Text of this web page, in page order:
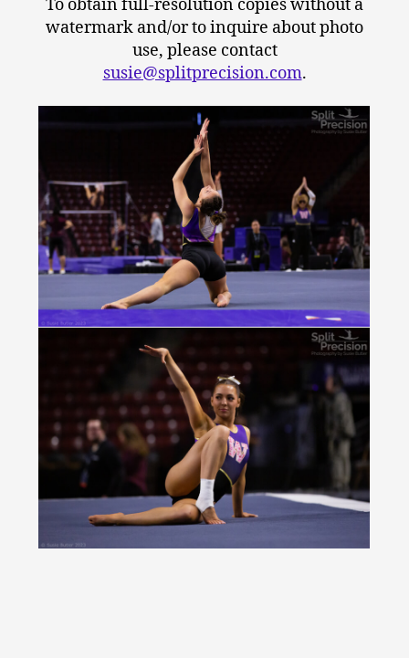
To obtain full-resolution copies without a
watermark and/or to inquire about photo
use, please contact
susie@splitprecision.com.